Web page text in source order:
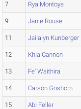
7 Rya Montoya
9 Janie Rouse
11 Jailalyn Kunberger
12 Khia Cannon
13 Fe' Waithira
14 Carson Goshorn
15 Abi Feller